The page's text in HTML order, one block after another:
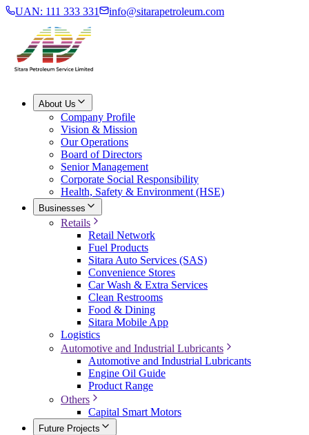
UAN: 111 333 331 info@sitarapetroleum.com
About Us
Company Profile
Vision & Mission
Our Operations
Board of Directors
Senior Management
Corporate Social Responsibility
Health, Safety & Environment (HSE)
Businesses
Retails
Retail Network
Fuel Products
Sitara Auto Services (SAS)
Convenience Stores
Car Wash & Extra Services
Clean Restrooms
Food & Dining
Sitara Mobile App
Logistics
Automotive and Industrial Lubricants
Automotive and Industrial Lubricants
Engine Oil Guide
Product Range
Others
Capital Smart Motors
Future Projects